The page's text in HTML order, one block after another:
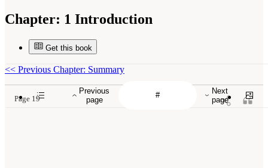
Chapter: 1 Introduction
Get this book
Previous
page
Next
page
<< Previous Chapter: Summary
Page 19